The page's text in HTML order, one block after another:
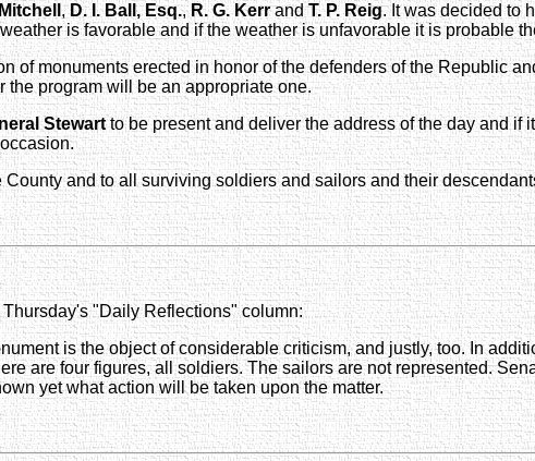
, D. I. Ball, Esq.,R. G. KerrandT. P. Reig. It was decided to
is favorable and if the weather is unfavorable it is probable
of monuments erected in honor of the defenders of the Republic
program will be an appropriate one.
Stewartto be present and deliver the address of the day and if
and to all surviving soldiers and sailors and their
"Daily Reflections" column:
is the object of considerable criticism, and justly, too. In
are four figures, all soldiers. The sailors are not represented.
yet what action will be taken upon the matter.